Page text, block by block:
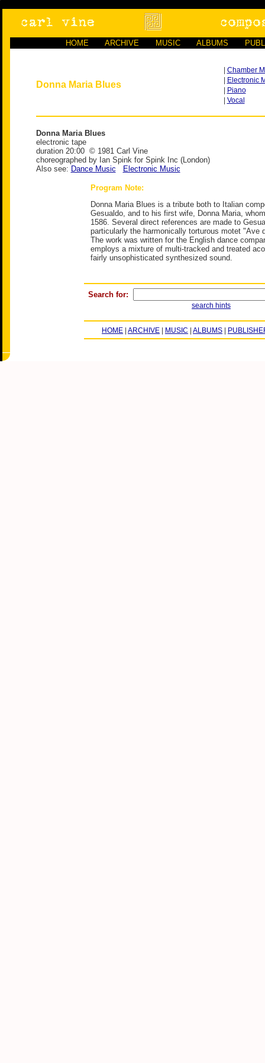
HOME ARCHIVE MUSIC ALBUMS
Donna Maria Blues
Chamber
Electronic
Piano
Vocal
Donna Maria Blues
electronic tape
duration 20:00 © 1981 Carl Vine
choreographed by Ian Spink for Spink Inc (London)
Also see: Dance Music Electronic Music
Program Note:
Donna Maria Blues is a tribute both to Italian
Gesualdo, and to his first wife, Donna Maria,
1586. Several direct references are made to
particularly the harmonically torturous motet "Ave
The work was written for the English dance
employs a mixture of multi-tracked and treated
fairly unsophisticated synthesized sound.
Search for:
search hints
HOME ARCHIVE MUSIC ALBUMS